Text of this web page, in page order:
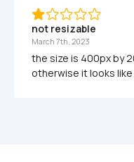
not resizable
March 7th, 2023
the size is 400px by
otherwise it looks